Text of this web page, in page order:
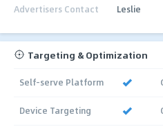
Advertisers Contact Leslie
Targeting & Optimization
Self-serve Platform
Device Targeting